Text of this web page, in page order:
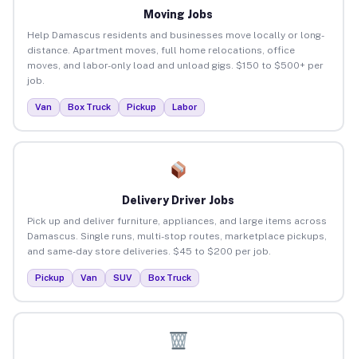
Moving Jobs
Help Damascus residents and businesses move locally or long-
distance. Apartment moves, full home relocations, office
moves, and labor-only load and unload gigs. $150 to $500+ per
job.
Van Box Truck Pickup Labor
Delivery Driver Jobs
Pick up and deliver furniture, appliances, and large items across
Damascus. Single runs, multi-stop routes, marketplace pickups,
and same-day store deliveries. $45 to $200 per job.
Pickup Van SUV Box Truck